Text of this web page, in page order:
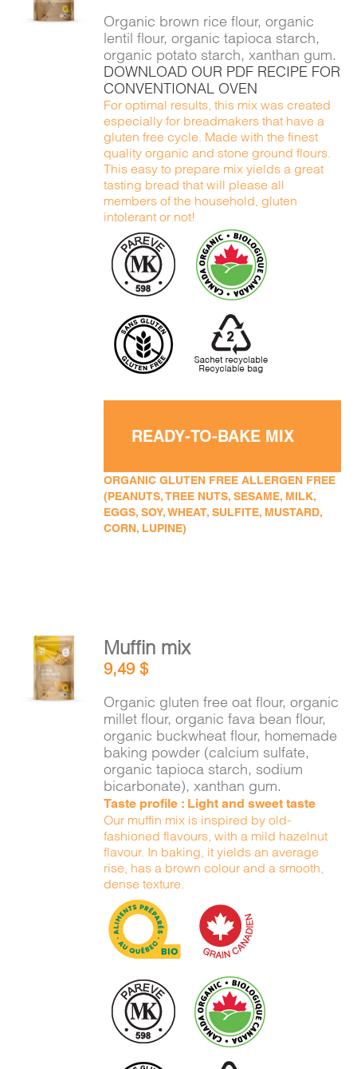
DETAILS
Organic brown rice flour, organic
lentil flour, organic tapioca starch,
organic potato starch, xanthan gum.
DOWNLOAD OUR PDF RECIPE FOR
CONVENTIONAL OVEN
For optimal results, this mix was created
especially for breadmakers that have a
gluten free cycle. Made with the finest
quality organic and stone ground flours.
This easy to prepare mix yields a great
tasting bread that will please all
members of the household, gluten
intolerant or not!
READY-TO-BAKE MIX
ORGANIC GLUTEN FREE ALLERGEN FREE
(PEANUTS, TREE NUTS, SESAME, MILK,
EGGS, SOY, WHEAT, SULFITE, MUSTARD,
CORN, LUPINE)
ADD TO
CART
DETAILS
Muffin mix
9,49$
Organic gluten free oat flour, organic
millet flour, organic fava bean flour,
organic buckwheat flour, homemade
baking powder (calcium sulfate,
organic tapioca starch, sodium
bicarbonate), xanthan gum.
Taste profile : Light and sweet taste
Our muffin mix is inspired by old-
fashioned flavours, with a mild hazelnut
flavour. In baking, it yields an average
rise, has a brown colour and a smooth,
dense texture.